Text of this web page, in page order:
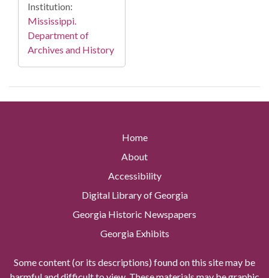
Institution:
Mississippi.
Department of
Archives and History
Home
About
Accessibility
Digital Library of Georgia
Georgia Historic Newspapers
Georgia Exhibits
Some content (or its descriptions) found on this site may be